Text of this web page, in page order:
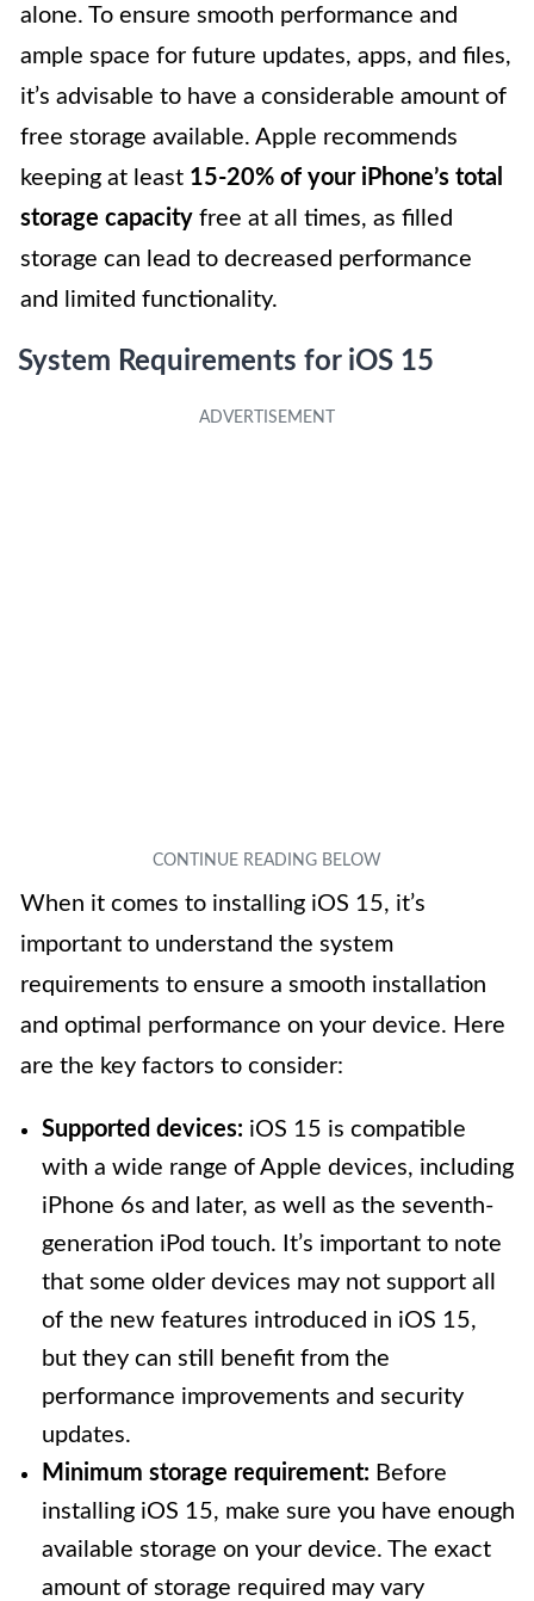
alone. To ensure smooth performance and
ample space for future updates, apps, and files,
it’s advisable to have a considerable amount of
free storage available. Apple recommends
keeping at least 15-20% of your iPhone’s total
storage capacity free at all times, as filled
storage can lead to decreased performance
and limited functionality.
System Requirements for iOS 15
When it comes to installing iOS 15, it’s
important to understand the system
requirements to ensure a smooth installation
and optimal performance on your device. Here
are the key factors to consider:
Supported devices: iOS 15 is compatible
with a wide range of Apple devices, including
iPhone 6s and later, as well as the seventh-
generation iPod touch. It’s important to note
that some older devices may not support all
of the new features introduced in iOS 15,
but they can still benefit from the
performance improvements and security
updates.
Minimum storage requirement: Before
installing iOS 15, make sure you have enough
available storage on your device. The exact
amount of storage required may vary